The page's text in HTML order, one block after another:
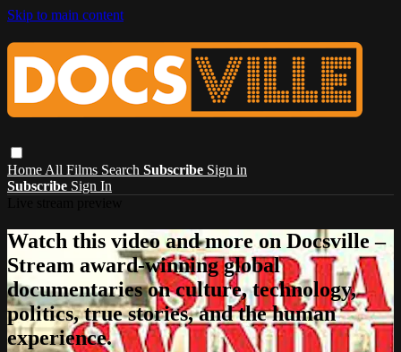
Skip to main content
Home All Films Search Subscribe Sign in
Subscribe Sign In
Watch this video and more on Docsville –
Stream award-winning global
documentaries on culture, technology,
politics, true stories, and the human
experience.